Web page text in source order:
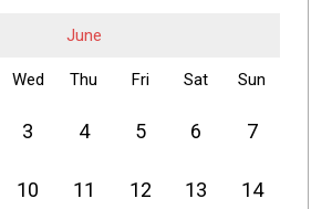
June
Wed Thu Fri Sat Sun
3 4 5 6 7
10 11 12 13 14